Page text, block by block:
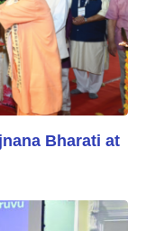
Bharati at